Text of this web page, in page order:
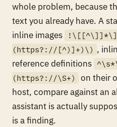
whole problem, because
text you already have. A
inline images
(https?://[^)]+)\) ,
reference definitions
(https?://\S+)
on their
host, compare against an
assistant is actually
is a finding.